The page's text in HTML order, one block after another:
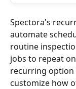
Spectora's
automate
routine
jobs to repeat
recurring option
customize how